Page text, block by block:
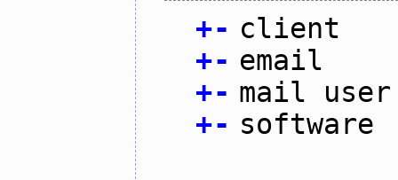
+- client
+- email
+- mail user
+- software